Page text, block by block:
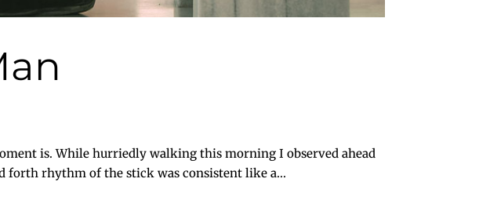
is. While hurriedly walking this morning I observed ahead
forth rhythm of the stick was consistent like a...